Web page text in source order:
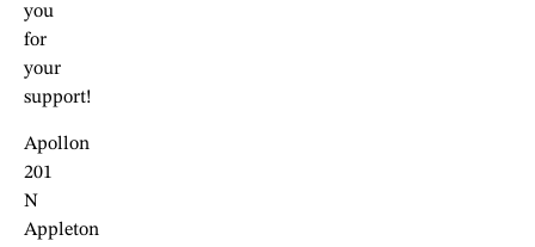
you
for
your
support!
Apollon
201
N
Appleton